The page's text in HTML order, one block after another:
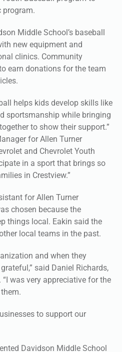
Middle School’s baseball
clinics. Community
earn donations for the team
helps kids develop skills like
to show their support.”
for Allen Turner
and Chevrolet Youth
in a sport that brings so
in Crestview.”
for Allen Turner
things local. Eakin said the
local teams in the past.
and when they
was very appreciative for the
to support our
Davidson Middle School